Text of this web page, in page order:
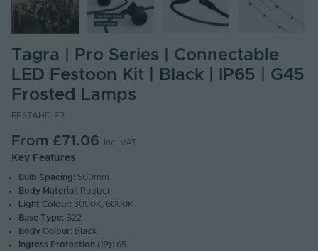
Tagra | Pro Series | Connectable
LED Festoon Kit | Black | IP65 | G45
Frosted Lamps
FESTAHD-FR
From £71.06 Inc. VAT
Key Features
Bulb Spacing: 500mm
Body Material: Rubber
Light Colour: 3000K, 6000K
Base Type: B22
Body Colour: Black
Ingress Protection (IP): 65